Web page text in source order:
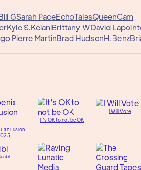
GSarah PaceEchoTalesQueenCam
Kyle S.KeianiBrittany WDavid
Pierre MartinBrad HudsonH.Benz
Fan Fusion
It's OK to not be OK
I Will Vote